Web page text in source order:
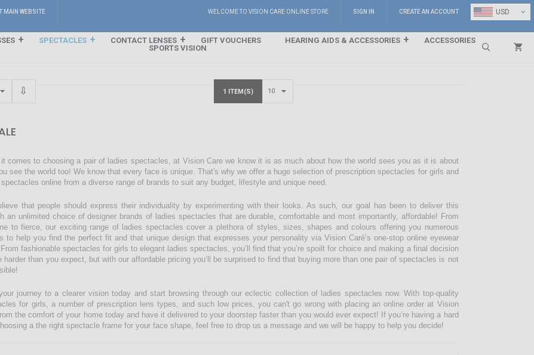
USD ⌄
MAIN WEBSITE WELCOME TO VISION CARE ONLINE STORE SIGN IN CREATE AN ACCOUNT
SPECTACLES CONTACT LENSES GIFT VOUCHERS HEARING AIDS & ACCESSORIES
ACCESSORIES
SPORTS VISION
1 ITEM(S)
comes to choosing a pair of ladies spectacles, at Vision Care we know it is as much about how the world sees you as it is about
see the world too! We know that every face is unique. That's why we offer a huge selection of prescription spectacles for girls and
spectacles online from a diverse range of brands to suit any budget, lifestyle and unique need.
that people should express their individuality by experimenting with their looks. As such, our goal has been to deliver this
an unlimited choice of designer brands of ladies spectacles that are durable, comfortable and most importantly, affordable! From
to fierce, our exciting range of ladies spectacles cover a plethora of styles, sizes, shapes and colours offering you numerous
to help you find the perfect fit and that unique design that expresses your personality via Vision Caré’s one-stop online eyewear
fashionable spectacles for girls to elegant ladies spectacles, you’ll find that you’re spoilt for choice and making a final decision
harder than you expect, but with our affordable pricing you’ll be surprised to find that buying more than one pair of spectacles is not
journey to a clearer vision today and start browsing through our eclectic collection of ladies spectacles now. With top-quality
for girls, a number of prescription lens types, and such low prices, you can't go wrong with placing an online order at Vision
the comfort of your home today and have it delivered to your doorstep faster than you would ever expect! If you’re having a hard
a the right spectacle frame for your face shape, feel free to drop us a message and we will be happy to help you decide!